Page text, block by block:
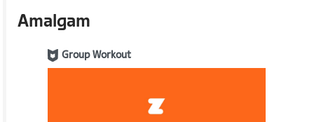
Amalgam
Group Workout